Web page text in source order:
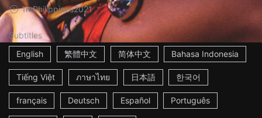
1mPhilippines2021
Subtitles
English
繁體中文 简体中文 Bahasa Indonesia
Tiếng Việt ภาษาไทย 日本語 한국어
français Deutsch Español Português